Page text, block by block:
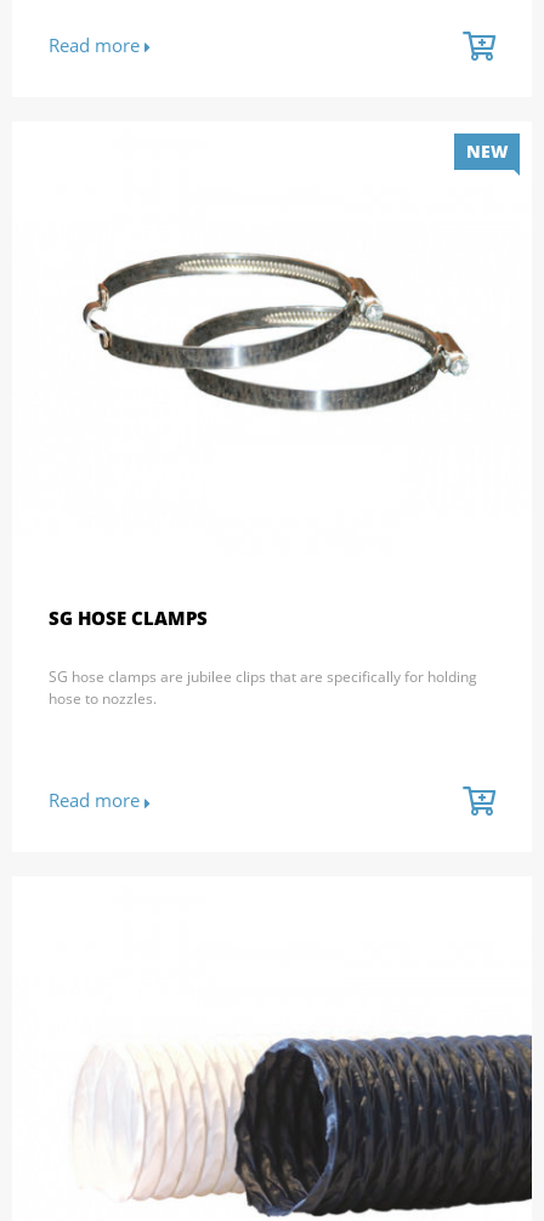
Read more
NEW
SG HOSE CLAMPS
SG hose clamps are jubilee clips that are specifically for holding
hose to nozzles.
Read more